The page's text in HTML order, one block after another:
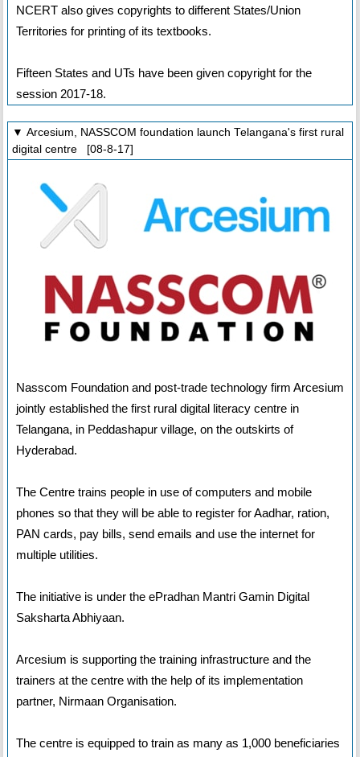
NCERT also gives copyrights to different States/Union
Territories for printing of its textbooks.
Fifteen States and UTs have been given copyright for the
session 2017-18.
▼ Arcesium, NASSCOM foundation launch Telangana's first rural
digital centre [08-8-17]
Nasscom Foundation and post-trade technology firm Arcesium
jointly established the first rural digital literacy centre in
Telangana, in Peddashapur village, on the outskirts of
Hyderabad.
The Centre trains people in use of computers and mobile
phones so that they will be able to register for Aadhar, ration,
PAN cards, pay bills, send emails and use the internet for
multiple utilities.
The initiative is under the ePradhan Mantri Gamin Digital
Saksharta Abhiyaan.
Arcesium is supporting the training infrastructure and the
trainers at the centre with the help of its implementation
partner, Nirmaan Organisation.
The centre is equipped to train as many as 1,000 beneficiaries